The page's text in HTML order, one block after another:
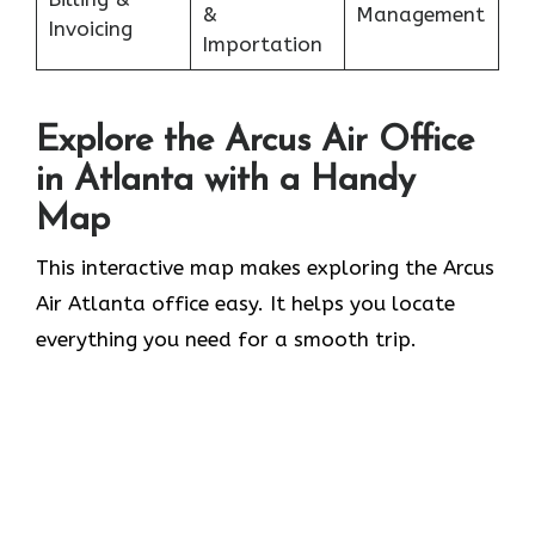
Invoicing
&
Importation
Management
Explore the Arcus Air Office
in Atlanta with a Handy
Map
This interactive map makes exploring the Arcus
Air Atlanta office easy. It helps you locate
everything you need for a smooth trip.